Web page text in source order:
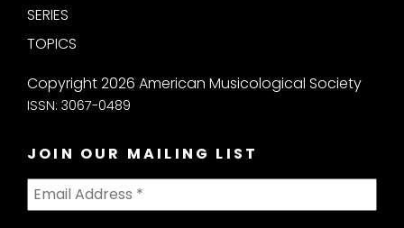
SERIES
TOPICS
Copyright 2026 American Musicological Society
ISSN: 3067-0489
JOIN OUR MAILING LIST